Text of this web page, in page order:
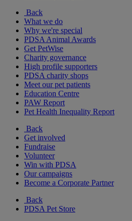
Back
What we do
Why we're special
PDSA Animal Awards
Get PetWise
Charity governance
High profile supporters
PDSA charity shops
Meet our pet patients
Education Centre
PAW Report
Pet Health Inequality Report
Back
Get involved
Fundraise
Volunteer
Win with PDSA
Our campaigns
Become a Corporate Partner
Back
PDSA Pet Store